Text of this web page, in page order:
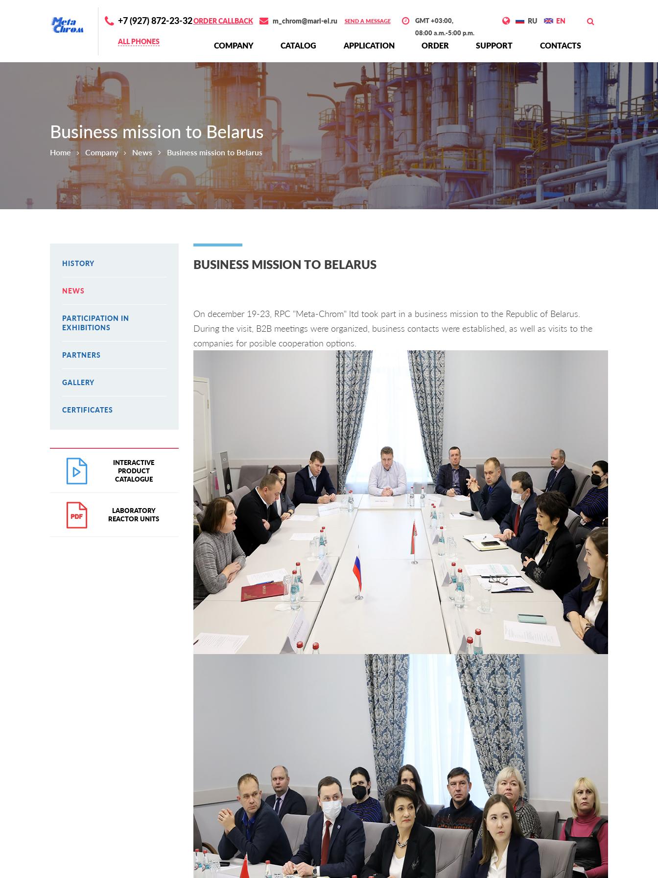
+7 (927) 872-23-32
ALL PHONES
ORDER CALLBACK m_chrom@mari-el.ru SEND A MESSAGE
GMT +03:00,
08:00 a.m.-5:00 p.m.
RU EN
СOMPANY СATALOG APPLICATION ORDER SUPPORT CONTACTS
Business mission to Belarus
Home Company News Business mission to Belarus
HISTORY
NEWS
PARTICIPATION IN
EXHIBITIONS
PARTNERS
GALLERY
CERTIFICATES
INTERACTIVE
PRODUCT
CATALOGUE
LABORATORY
REACTOR UNITS
BUSINESS MISSION TO BELARUS
On december 19-23, RPC "Meta-Chrom" ltd took part in a business mission to the Republic of Belarus.
During the visit, B2B meetings were organized, business contacts were established, as well as visits to the
companies for posible cooperation options.